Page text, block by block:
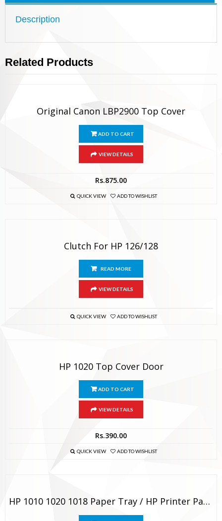
Description
Related Products
Original Canon LBP2900 Top Cover
ADD TO CART
VIEW DETAILS
Rs.875.00
QUICK VIEW ADD TO WISHLIST
Clutch For HP 126/128
READ MORE
VIEW DETAILS
QUICK VIEW ADD TO WISHLIST
HP 1020 Top Cover Door
ADD TO CART
VIEW DETAILS
Rs.390.00
QUICK VIEW ADD TO WISHLIST
HP 1010 1020 1018 Paper Tray / HP Printer Paper Output Tray